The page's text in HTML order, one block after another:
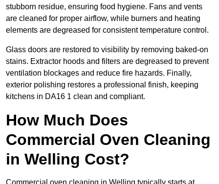
stubborn residue, ensuring food hygiene. Fans and vents
are cleaned for proper airflow, while burners and heating
elements are degreased for consistent temperature control.
Glass doors are restored to visibility by removing baked-on
stains. Extractor hoods and filters are degreased to prevent
ventilation blockages and reduce fire hazards. Finally,
exterior polishing restores a professional finish, keeping
kitchens in DA16 1 clean and compliant.
How Much Does
Commercial Oven Cleaning
in Welling Cost?